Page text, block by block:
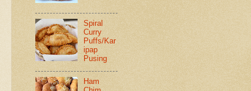
Spiral
Curry
Puffs/Kar
ipap
Pusing
Ham